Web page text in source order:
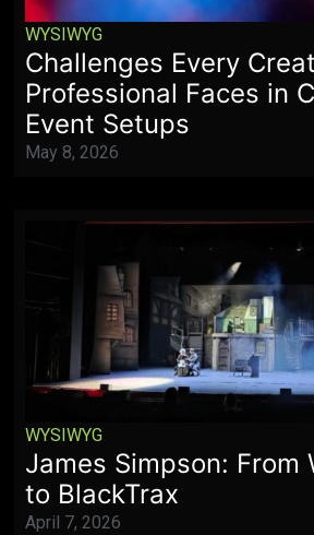
WYSIWYG
Challenges Every
Professional Faces in
Event Setups
May 8, 2026
WYSIWYG
James Simpson: From
to BlackTrax
April 7, 2026